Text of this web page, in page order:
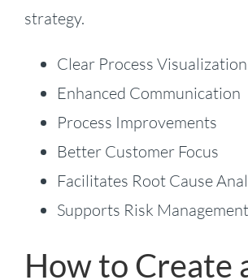
strategy.
Clear Process Visualization
Enhanced Communication
Process Improvements
Better Customer Focus
Facilitates Root Cause
Supports Risk Management
How to Create